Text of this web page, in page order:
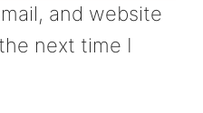
and website
next time I